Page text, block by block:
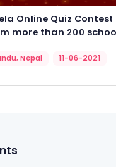
Online Quiz
more than 200
Nepal 11-06-2021